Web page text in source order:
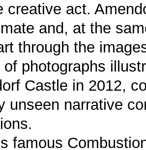
act.
and, at the
through the
photographs
Castle in 2012,
narrative
famous